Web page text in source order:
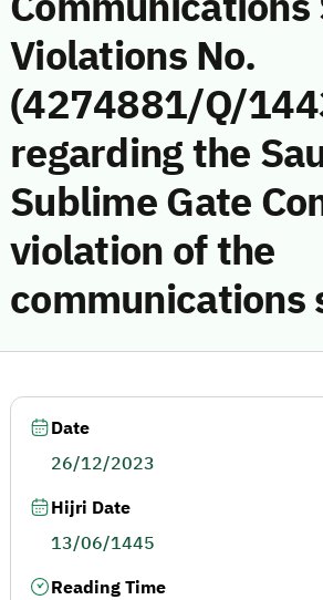
Violations No.
(4274881/Q/
regarding the
Sublime Gate
violation of the
communications
Date
26/12/2023
Hijri Date
13/06/1445
Reading Time